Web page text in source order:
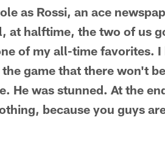
as Rossi, an ace
at halftime, the two of us
of my all-time favorites. I
game that there won't
He was stunned. At the
because you guys